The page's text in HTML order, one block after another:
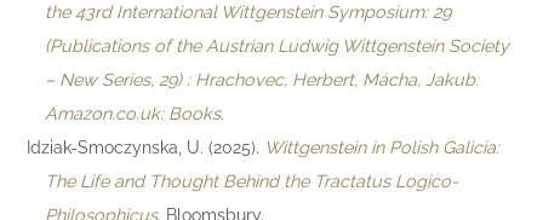
the 43rd International Wittgenstein Symposium: 29
(Publications of the Austrian Ludwig Wittgenstein Society
– New Series, 29) : Hrachovec, Herbert, Mácha, Jakub:
Amazon.co.uk: Books.
Idziak-Smoczynska, U. (2025). Wittgenstein in Polish Galicia:
The Life and Thought Behind the Tractatus Logico-
Philosophicus. Bloomsbury.